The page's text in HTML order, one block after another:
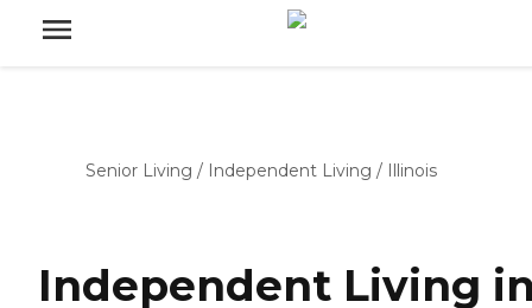
Senior Living / Independent Living / Illinois
Independent Living